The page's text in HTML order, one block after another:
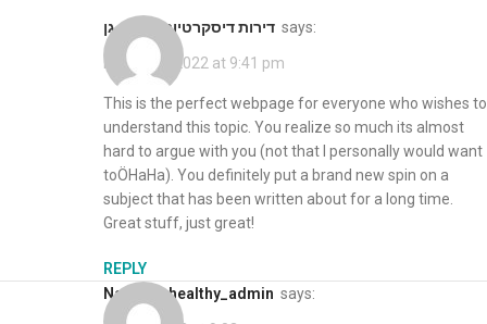
דירות דיסקרטיות ברמת גן says:
March 27, 2022 at 9:41 pm
This is the perfect webpage for everyone who wishes to
understand this topic. You realize so much its almost
hard to argue with you (not that I personally would want
toÖHaHa). You definitely put a brand new spin on a
subject that has been written about for a long time.
Great stuff, just great!
REPLY
naturallyhealthy_admin says: